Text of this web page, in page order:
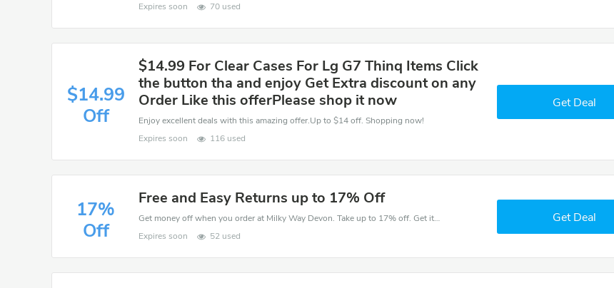
Expires soon
70 used
$14.99
Off
$14.99 For Clear Cases For Lg G7 Thinq Items Click
the button tha and enjoy Get Extra discount on any
Order Like this offerPlease shop it now
Enjoy excellent deals with this amazing offer.Up to $14 off. Shopping now!
Expires soon
116 used
Get Deal
17%
Off
Free and Easy Returns up to 17% Off
Get money off when you order at Milky Way Devon. Take up to 17% off. Get it now.
Expires soon
52 used
Get Deal